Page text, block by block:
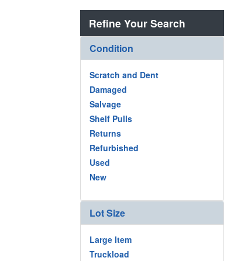
Refine Your Search
Condition
Scratch and Dent
Damaged
Salvage
Shelf Pulls
Returns
Refurbished
Used
New
Lot Size
Large Item
Truckload